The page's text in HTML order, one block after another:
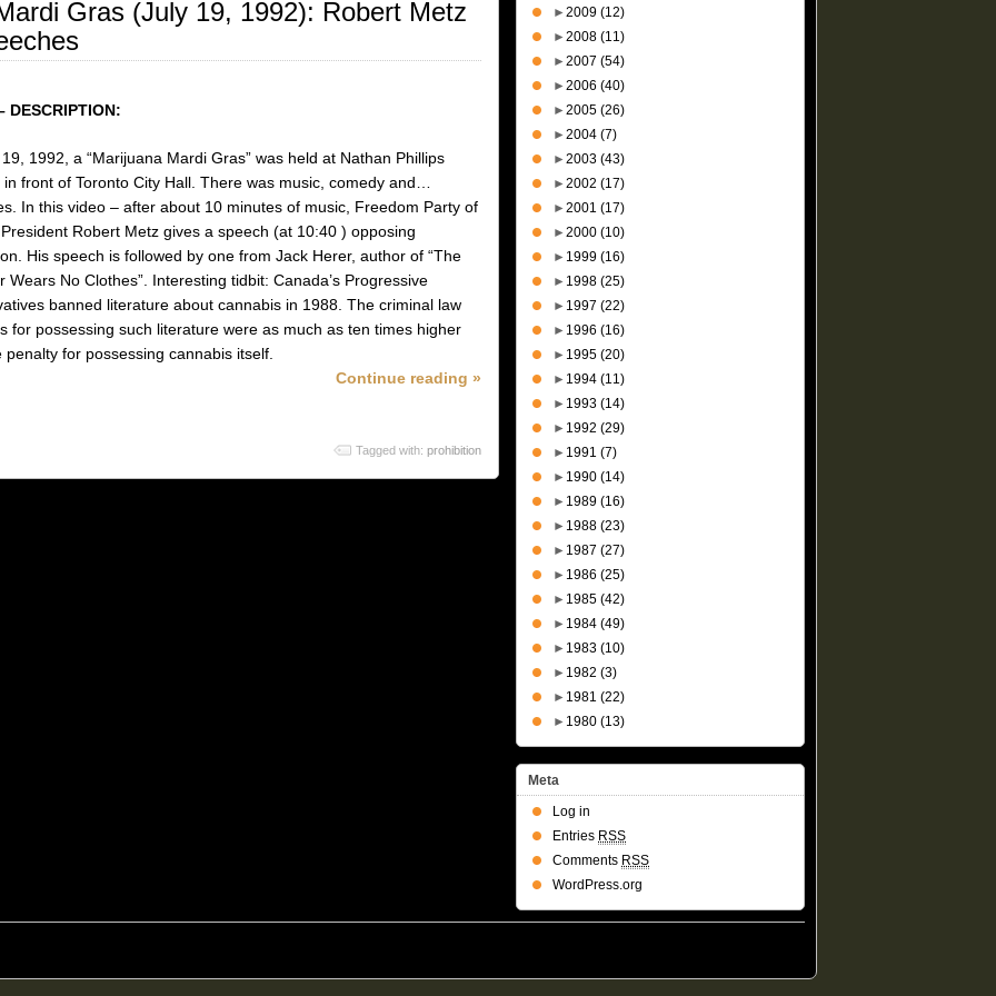
Gras (July 19, 1992): Robert Metz
DESCRIPTION:
1992, a “Marijuana Mardi Gras” was held at Nathan Phillips
in front of Toronto City Hall. There was music, comedy and…
In this video – after about 10 minutes of music, Freedom Party of
Robert Metz gives a speech (at 10:40 ) opposing
His speech is followed by one from Jack Herer, author of “The
Wears No Clothes”. Interesting tidbit: Canada’s Progressive
banned literature about cannabis in 1988. The criminal law
for possessing such literature were as much as ten times higher
penalty for possessing cannabis itself.
Continue reading »
Tagged with: prohibition
► 2009 (12)
► 2008 (11)
► 2007 (54)
► 2006 (40)
► 2005 (26)
► 2004 (7)
► 2003 (43)
► 2002 (17)
► 2001 (17)
► 2000 (10)
► 1999 (16)
► 1998 (25)
► 1997 (22)
► 1996 (16)
► 1995 (20)
► 1994 (11)
► 1993 (14)
► 1992 (29)
► 1991 (7)
► 1990 (14)
► 1989 (16)
► 1988 (23)
► 1987 (27)
► 1986 (25)
► 1985 (42)
► 1984 (49)
► 1983 (10)
► 1982 (3)
► 1981 (22)
► 1980 (13)
Meta
Log in
Entries RSS
Comments RSS
WordPress.org